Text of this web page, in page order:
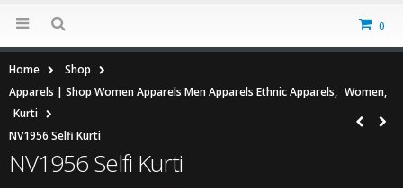
0
Home
Shop
Apparels | Shop Women Apparels Men Apparels Ethnic Apparels, Women,
Kurti
NV1956 Selfi Kurti
NV1956 Selfi Kurti